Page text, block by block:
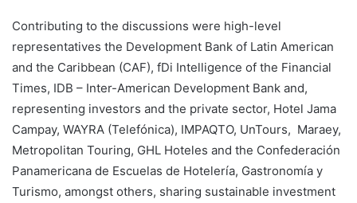
Contributing to the discussions were high-level
representatives the Development Bank of Latin American
and the Caribbean (CAF), fDi Intelligence of the Financial
Times, IDB – Inter-American Development Bank and,
representing investors and the private sector, Hotel Jama
Campay, WAYRA (Telefónica), IMPAQTO, UnTours, Maraey,
Metropolitan Touring, GHL Hoteles and the Confederación
Panamericana de Escuelas de Hotelería, Gastronomía y
Turismo, amongst others, sharing sustainable investment